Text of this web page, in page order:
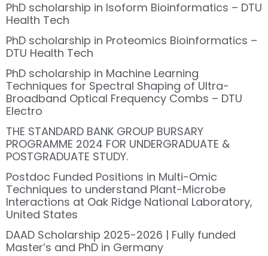
PhD scholarship in Isoform Bioinformatics – DTU
Health Tech
PhD scholarship in Proteomics Bioinformatics –
DTU Health Tech
PhD scholarship in Machine Learning
Techniques for Spectral Shaping of Ultra-
Broadband Optical Frequency Combs – DTU
Electro
THE STANDARD BANK GROUP BURSARY
PROGRAMME 2024 FOR UNDERGRADUATE &
POSTGRADUATE STUDY.
Postdoc Funded Positions in Multi-Omic
Techniques to understand Plant-Microbe
Interactions at Oak Ridge National Laboratory,
United States
DAAD Scholarship 2025-2026 | Fully funded
Master’s and PhD in Germany